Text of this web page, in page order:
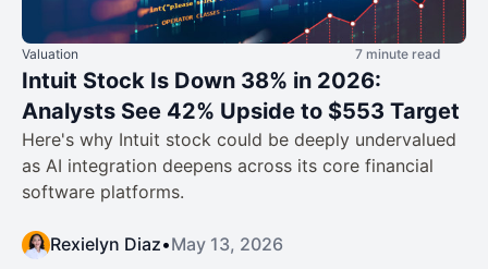
Valuation 7 minute read
Intuit Stock Is Down 38% in 2026:
Analysts See 42% Upside to $553 Target
Here's why Intuit stock could be deeply undervalued
as AI integration deepens across its core financial
software platforms.
Rexielyn Diaz•May 13, 2026